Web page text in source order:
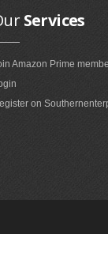
Services
Amazon Prime
on